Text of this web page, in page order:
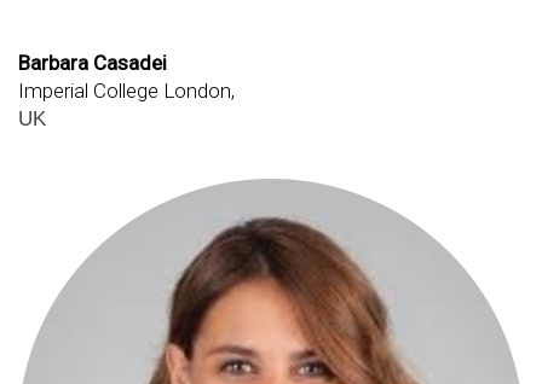
Barbara Casadei
Imperial College London,
UK